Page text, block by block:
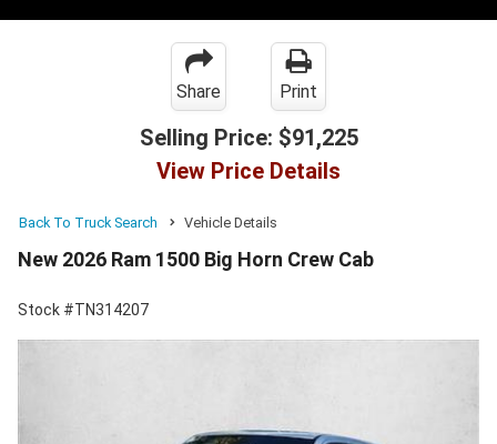
Share Print
Selling Price: $91,225
View Price Details
Back To Truck Search Vehicle Details
New 2026 Ram 1500 Big Horn Crew Cab
Stock #TN314207